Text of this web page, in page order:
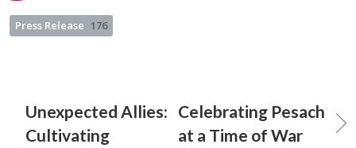
Press Release 176
Unexpected Allies:
Cultivating
Celebrating Pesach
at a Time of War